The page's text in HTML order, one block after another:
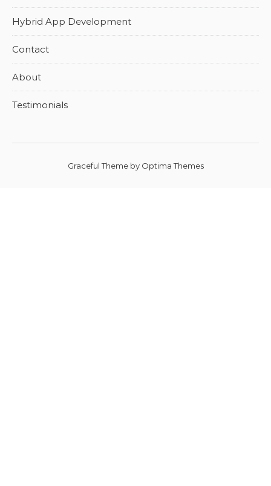
Hybrid App Development
Contact
About
Testimonials
Graceful Theme by Optima Themes